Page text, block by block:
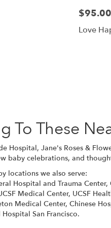
$95.00
Love
To These
Hospital, Jane's Roses &
baby celebrations, and
locations we also serve:
Hospital and Trauma Center,
Medical Center, UCSF
Medical Center, Chinese
San Francisco.